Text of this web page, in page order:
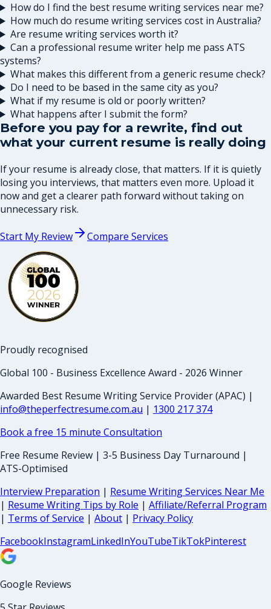
How do I find the best resume writing services near me?
How much do resume writing services cost in Australia?
Are resume writing services worth it?
Can a professional resume writer help me pass ATS
systems?
What makes this different from a generic resume check?
Do I need to be based in the same city as you?
What if my resume is old or poorly written?
What happens after I submit the form?
Before you pay for a rewrite, find out
what your current resume is really doing
If your resume is already close, that matters. If it is quietly
losing you interviews, that matters even more. Upload it
now and get a clearer path forward without taking on
unnecessary risk.
Start My Review Compare Services
Proudly recognised
Global 100 - Business Excellence Award - 2026 Winner
Awarded Best Resume Writing Service Provider (APAC) |
info@theperfectresume.com.au | 1300 217 374
Book a free 15 minute Consultation
Free Resume Review | 3-5 Business Day Turnaround |
ATS-Optimised
Interview Preparation | Resume Writing Services Near Me
| Resume Writing Tips by Role | Affiliate/Referral Program
| Terms of Service | About | Privacy Policy
FacebookInstagramLinkedInYouTubeTikTokPinterest
Google Reviews